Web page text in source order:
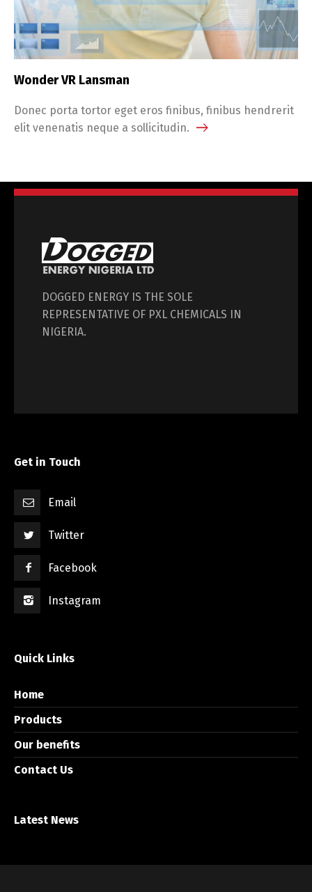
Wonder VR Lansman
Donec porta tortor eget eros finibus, finibus hendrerit
elit venenatis neque a sollicitudin.
DOGGED ENERGY IS THE SOLE
REPRESENTATIVE OF PXL CHEMICALS IN
NIGERIA.
Get in Touch
Email
Twitter
Facebook
Instagram
Quick Links
Home
Products
Our benefits
Contact Us
Latest News